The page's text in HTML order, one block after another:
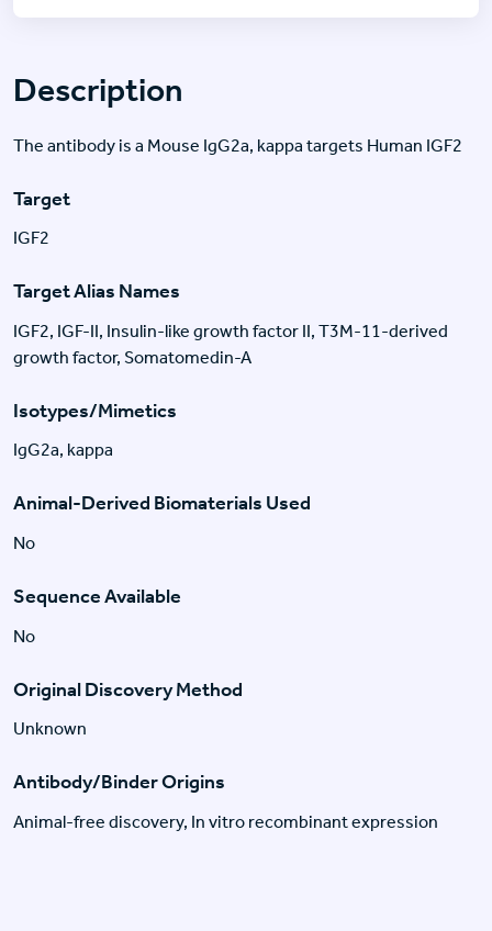
Description
The antibody is a Mouse IgG2a, kappa targets Human IGF2
Target
IGF2
Target Alias Names
IGF2, IGF-II, Insulin-like growth factor II, T3M-11-derived
growth factor, Somatomedin-A
Isotypes/Mimetics
IgG2a, kappa
Animal-Derived Biomaterials Used
No
Sequence Available
No
Original Discovery Method
Unknown
Antibody/Binder Origins
Animal-free discovery, In vitro recombinant expression